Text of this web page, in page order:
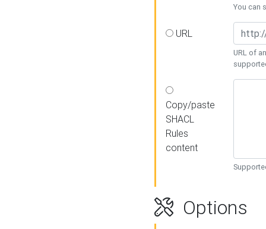
You can
URL
URL of
Copy/paste
SHACL
Rules
content
Options